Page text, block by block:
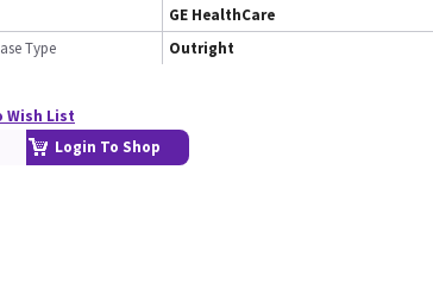
GE HealthCare
Type
Outright
Wish List
Login To Shop